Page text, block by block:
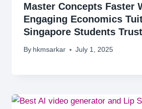
Master Concepts Faster
Engaging Economics
Singapore Students Trust
By hkmsarkar July 1, 2025